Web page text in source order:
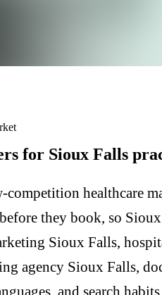
for Sioux Falls
competition healthcare
they book, so
Sioux Falls,
agency Sioux Falls,